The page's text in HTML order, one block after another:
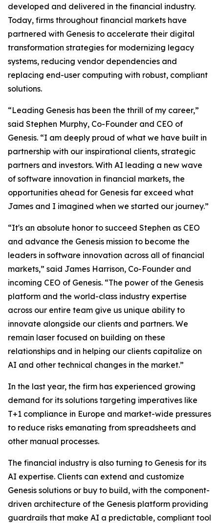
developed and delivered in the financial industry.
Today, firms throughout financial markets have
partnered with Genesis to accelerate their digital
transformation strategies for modernizing legacy
systems, reducing vendor dependencies and
replacing end-user computing with robust, compliant
solutions.
“Leading Genesis has been the thrill of my career,”
said Stephen Murphy, Co-Founder and CEO of
Genesis. “I am deeply proud of what we have built in
partnership with our inspirational clients, strategic
partners and investors. With AI leading a new wave
of software innovation in financial markets, the
opportunities ahead for Genesis far exceed what
James and I imagined when we started our journey.”
“It's an absolute honor to succeed Stephen as CEO
and advance the Genesis mission to become the
leaders in software innovation across all of financial
markets,” said James Harrison, Co-Founder and
incoming CEO of Genesis. “The power of the Genesis
platform and the world-class industry expertise
across our entire team give us unique ability to
innovate alongside our clients and partners. We
remain laser focused on building on these
relationships and in helping our clients capitalize on
AI and other technical changes in the market.”
In the last year, the firm has experienced growing
demand for its solutions targeting imperatives like
T+1 compliance in Europe and market-wide pressures
to reduce risks emanating from spreadsheets and
other manual processes.
The financial industry is also turning to Genesis for its
AI expertise. Clients can extend and customize
Genesis solutions or buy to build, with the component-
driven architecture of the Genesis platform providing
guardrails that make AI a predictable, compliant tool